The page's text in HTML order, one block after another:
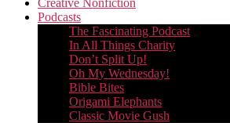
Creative Nonfiction
Podcasts
The Fascinating Podcast
In All Things Charity
Don’t Split Up!
Oh My Wednesday!
Bible Bites
Origami Elephants
Classic Movie Gush